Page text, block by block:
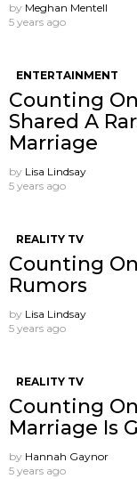
by Meghan Mentell
5 years ago
ENTERTAINMENT
Counting
Shared A
Marriage
by Lisa Lindsay
5 years ago
REALITY TV
Counting
Rumors
by Lisa Lindsay
5 years ago
REALITY TV
Counting
Marriage Is
by Hannah Gaynor
5 years ago